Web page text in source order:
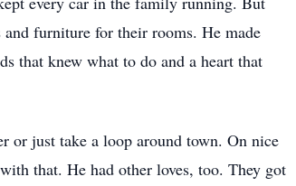
furniture for their rooms. He made
that knew what to do and a heart that
or just take a loop around town. On nice
that. He had other loves, too. They got